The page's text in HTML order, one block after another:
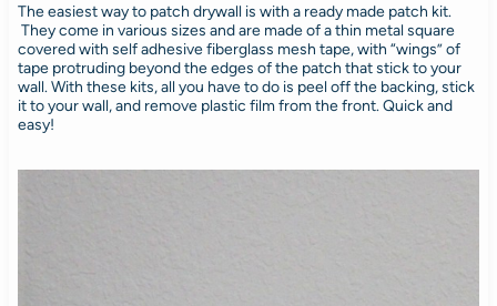
The easiest way to patch drywall is with a ready made patch kit.
They come in various sizes and are made of a thin metal square
covered with self adhesive fiberglass mesh tape, with “wings” of
tape protruding beyond the edges of the patch that stick to your
wall. With these kits, all you have to do is peel off the backing, stick
it to your wall, and remove plastic film from the front. Quick and
easy!